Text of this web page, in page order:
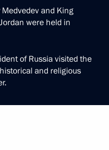
and King
were held in
of Russia visited the
and religious